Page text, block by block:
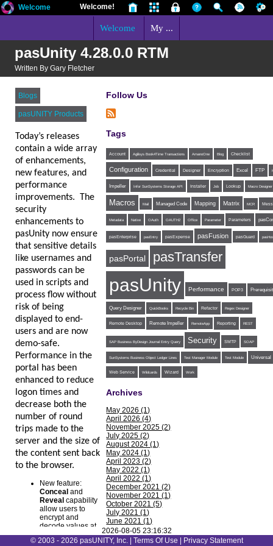
Welcome Welcome!
Welcome My ...
pasUnity 4.28.0.0 RTM
Written By Gary Fletcher
Blogs
pasUNITY Products
Today’s releases
contain a wide array
of enhancements,
new features, and
performance
improvements. The
security
enhancements to
pasUnity now ensure
that sensitive details
like usernames and
passwords can be
used in scripts and
process flow without
risk of being
displayed to end-
users and are now
demo-safe.
Performance in the
portal has been
enhanced to reduce
logon times and
decrease both the
number of round
trips made to the
server and the size of
the content sent back
to the browser.
New feature:
Conceal and
Reveal capability
allow users to
encrypt and
decode values at
the System, Agent,
Job, Step, and
Follow Us
Tags
Account Agilisys Book4Time Transactions AmanoOne Blog Checklist
Configuration Credential Designer Encryption Excel FTP
Impeller Infor SunSystems Storage API Installer Job Lookup Macro Designer
Macros Mail Managed Code Mapping Matrix MCR
Metadata Native OAuth OAUTH2 Office Parameter Parameters
pasEnterprise pasEntry pasExpense pasFusion pasGuard
pasPortal pasTransfer
pasUnity Performance POP3
Query Designer QuickBooks Recycle Bin Refactor Regex Designer
Remote Desktop Remote Impeller RemoteApp Reporting REST
SAP Business ByDesign Journal Entry Query Security SMTP SOAP
SunSystems Business Object Ledger Lines Test Manager Module Test Module Universal
Web Service Wildcards Wizard Work
Archives
May 2026 (1)
April 2026 (4)
November 2025 (2)
July 2025 (2)
August 2024 (1)
May 2024 (1)
April 2023 (2)
May 2022 (1)
April 2022 (1)
December 2021 (2)
November 2021 (1)
October 2021 (5)
July 2021 (1)
June 2021 (1)
May 2021 (1)
February 2021 (1)
2026-08-05 23:16:32
© 2003 - 2026 pasUNITY, Inc. | Terms Of Use Privacy Statement